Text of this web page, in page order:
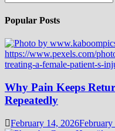
Popular Posts
Why Pain Keeps
Repeatedly
February 14, 2026